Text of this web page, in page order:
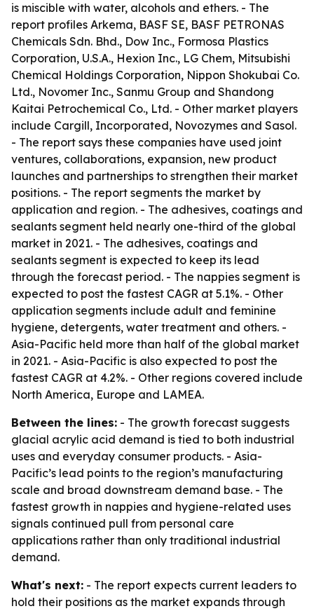
is miscible with water, alcohols and ethers. - The
report profiles Arkema, BASF SE, BASF PETRONAS
Chemicals Sdn. Bhd., Dow Inc., Formosa Plastics
Corporation, U.S.A., Hexion Inc., LG Chem, Mitsubishi
Chemical Holdings Corporation, Nippon Shokubai Co.
Ltd., Novomer Inc., Sanmu Group and Shandong
Kaitai Petrochemical Co., Ltd. - Other market players
include Cargill, Incorporated, Novozymes and Sasol.
- The report says these companies have used joint
ventures, collaborations, expansion, new product
launches and partnerships to strengthen their market
positions. - The report segments the market by
application and region. - The adhesives, coatings and
sealants segment held nearly one-third of the global
market in 2021. - The adhesives, coatings and
sealants segment is expected to keep its lead
through the forecast period. - The nappies segment is
expected to post the fastest CAGR at 5.1%. - Other
application segments include adult and feminine
hygiene, detergents, water treatment and others. -
Asia-Pacific held more than half of the global market
in 2021. - Asia-Pacific is also expected to post the
fastest CAGR at 4.2%. - Other regions covered include
North America, Europe and LAMEA.
Between the lines: - The growth forecast suggests
glacial acrylic acid demand is tied to both industrial
uses and everyday consumer products. - Asia-
Pacific’s lead points to the region’s manufacturing
scale and broad downstream demand base. - The
fastest growth in nappies and hygiene-related uses
signals continued pull from personal care
applications rather than only traditional industrial
demand.
What's next: - The report expects current leaders to
hold their positions as the market expands through